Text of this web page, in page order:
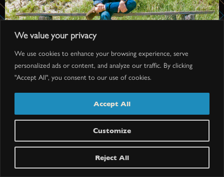
We value your privacy
We use cookies to enhance your browsing experience, serve
personalized ads or content, and analyze our traffic. By clicking
"Accept All", you consent to our use of cookies.
Customize
Reject All
Accept All
$40.25-$77.75